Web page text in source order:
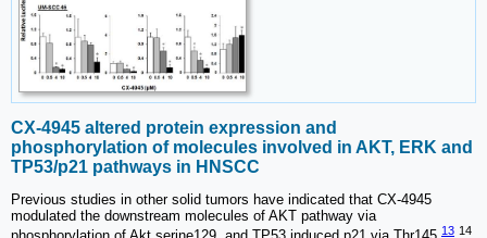
CX-4945 altered protein expression and
phosphorylation of molecules involved in AKT, ERK and
TP53/p21 pathways in HNSCC
Previous studies in other solid tumors have indicated that CX-4945
modulated the downstream molecules of AKT pathway via
13 14